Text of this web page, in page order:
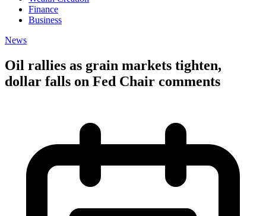
Finance
Business
News
Oil rallies as grain markets tighten,
dollar falls on Fed Chair comments